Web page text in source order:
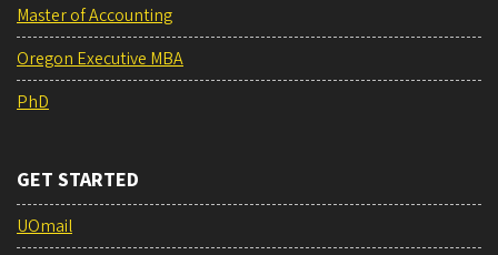
Master of Accounting
Oregon Executive MBA
PhD
GET STARTED
UOmail